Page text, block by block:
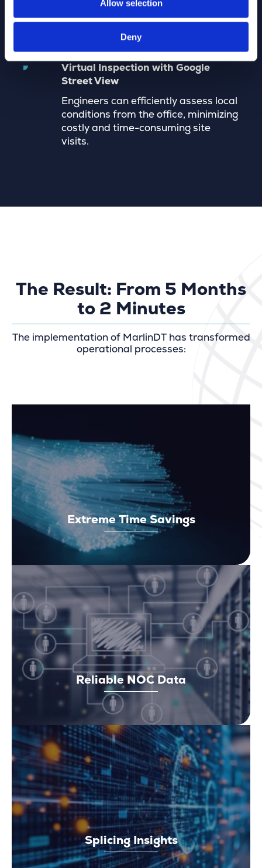
Allow selection
Deny
administration.
Virtual Inspection with Google
Street View
Engineers can efficiently assess local
conditions from the office, minimizing
costly and time-consuming site
visits.
The Result: From 5 Months
to 2 Minutes
The implementation of MarlinDT has transformed
operational processes:
Extreme Time Savings
Reliable NOC Data
Splicing Insights